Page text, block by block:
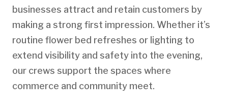
businesses attract and retain customers by
making a strong first impression. Whether it’s
routine flower bed refreshes or lighting to
extend visibility and safety into the evening,
our crews support the spaces where
commerce and community meet.